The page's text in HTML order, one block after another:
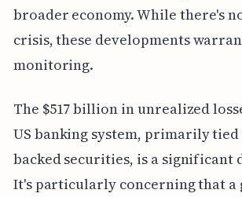
broader economy. While there's
crisis, these developments
monitoring.
The $517 billion in unrealized
US banking system, primarily
backed securities, is a significant
It's particularly concerning that